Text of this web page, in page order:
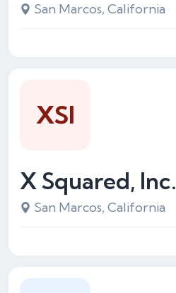
San Marcos, California
X Squared, Inc.
San Marcos, California
XSI